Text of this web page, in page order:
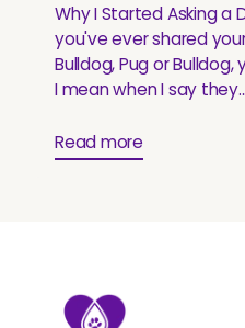
Why I Started Asking a
you've ever shared
Bulldog, Pug or
I mean when I say they...
Read more